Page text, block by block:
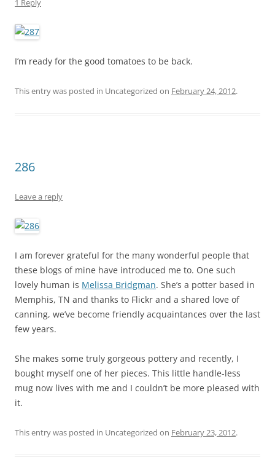
1 Reply
I’m ready for the good tomatoes to be back.
This entry was posted in Uncategorized on February 24, 2012.
286
Leave a reply
I am forever grateful for the many wonderful people that
these blogs of mine have introduced me to. One such
lovely human is Melissa Bridgman. She’s a potter based in
Memphis, TN and thanks to Flickr and a shared love of
canning, we’ve become friendly acquaintances over the last
few years.
She makes some truly gorgeous pottery and recently, I
bought myself one of her pieces. This little handle-less
mug now lives with me and I couldn’t be more pleased with
it.
This entry was posted in Uncategorized on February 23, 2012.